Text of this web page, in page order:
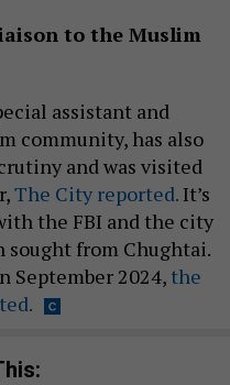
to the Muslim
assistant and
community, has also
and was visited
The City reported.It’s
the FBI and the city
from Chughtai.
September 2024, the